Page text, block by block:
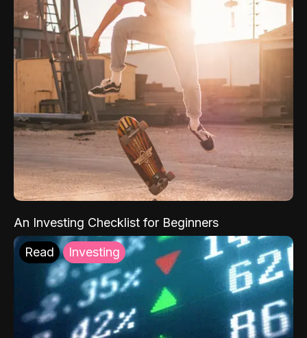
An Investing Checklist for Beginners
Read Investing